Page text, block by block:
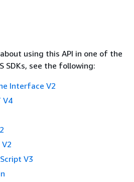
using this API in one of the
SDKs, see the following:
Interface V2
V4
V3